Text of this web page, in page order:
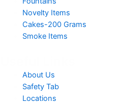
Novelty Items
Cakes-200 Grams
Smoke Items
About Us
Safety Tab
Locations